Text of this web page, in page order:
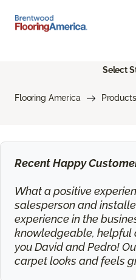
Select
Flooring America Products
Recent Happy
What a positive
salesperson and
experience in the
knowledgeable, helpful
you David and Pedro!
carpet looks and feels